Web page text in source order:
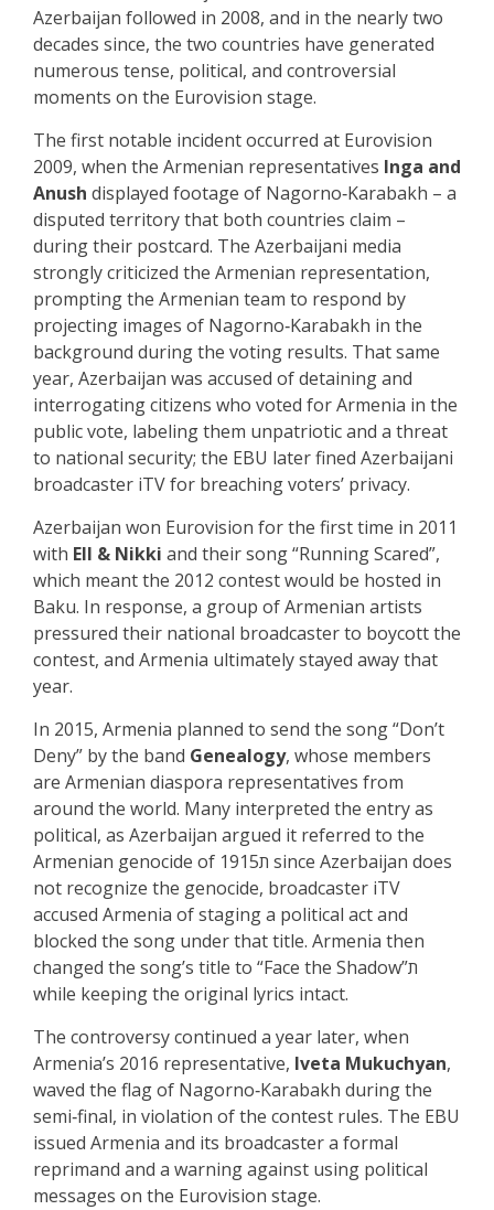
Azerbaijan followed in 2008, and in the nearly two
decades since, the two countries have generated
numerous tense, political, and controversial
moments on the Eurovision stage.
The first notable incident occurred at Eurovision
2009, when the Armenian representatives Inga and
Anush displayed footage of Nagorno‑Karabakh – a
disputed territory that both countries claim –
during their postcard. The Azerbaijani media
strongly criticized the Armenian representation,
prompting the Armenian team to respond by
projecting images of Nagorno‑Karabakh in the
background during the voting results. That same
year, Azerbaijan was accused of detaining and
interrogating citizens who voted for Armenia in the
public vote, labeling them unpatriotic and a threat
to national security; the EBU later fined Azerbaijani
broadcaster iTV for breaching voters’ privacy.
Azerbaijan won Eurovision for the first time in 2011
with Ell & Nikki and their song “Running Scared”,
which meant the 2012 contest would be hosted in
Baku. In response, a group of Armenian artists
pressured their national broadcaster to boycott the
contest, and Armenia ultimately stayed away that
year.
In 2015, Armenia planned to send the song “Don’t
Deny” by the band Genealogy, whose members
are Armenian diaspora representatives from
around the world. Many interpreted the entry as
political, as Azerbaijan argued it referred to the
Armenian genocide of 1915ת since Azerbaijan does
not recognize the genocide, broadcaster iTV
accused Armenia of staging a political act and
blocked the song under that title. Armenia then
changed the song’s title to “Face the Shadow”ת
while keeping the original lyrics intact.
The controversy continued a year later, when
Armenia’s 2016 representative, Iveta Mukuchyan,
waved the flag of Nagorno‑Karabakh during the
semi‑final, in violation of the contest rules. The EBU
issued Armenia and its broadcaster a formal
reprimand and a warning against using political
messages on the Eurovision stage.